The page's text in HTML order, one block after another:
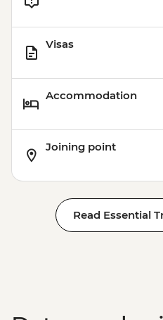
Visas
Accommodation
Joining point
Read Essential